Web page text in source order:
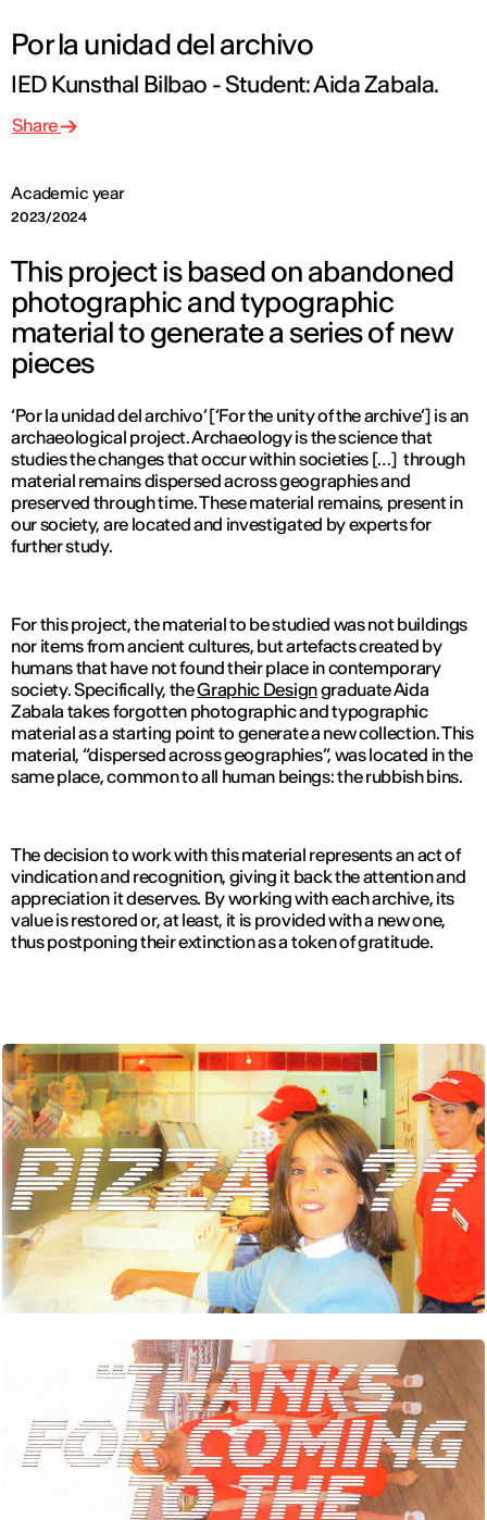
Por la unidad del archivo
IED Kunsthal Bilbao - Student: Aida Zabala.
Academic year
2023/2024
Share
This project is based on abandoned
photographic and typographic
material to generate a series of new
pieces
‘Por la unidad del archivo’ [‘For the unity of the archive’] is an
archaeological project. Archaeology is the science that
studies the changes that occur within societies […] through
material remains dispersed across geographies and
preserved through time. These material remains, present in
our society, are located and investigated by experts for
further study.
For this project, the material to be studied was not buildings
nor items from ancient cultures, but artefacts created by
humans that have not found their place in contemporary
society. Specifically, theGraphic Designgraduate Aida
Zabala takes forgotten photographic and typographic
material as a starting point to generate a new collection. This
material, “dispersed across geographies”, was located in the
same place, common to all human beings: the rubbish bins.
The decision to work with this material represents an act of
vindication and recognition, giving it back the attention and
appreciation it deserves. By working with each archive, its
value is restored or, at least, it is provided with a new one,
thus postponing their extinction as a token of gratitude.